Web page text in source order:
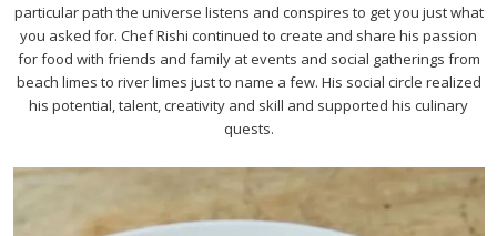
particular path the universe listens and conspires to get you just what
you asked for. Chef Rishi continued to create and share his passion
for food with friends and family at events and social gatherings from
beach limes to river limes just to name a few. His social circle realized
his potential, talent, creativity and skill and supported his culinary
quests.